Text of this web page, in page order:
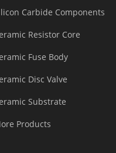
Carbide Components
Resistor Core
Fuse Body
Disc Valve
Substrate
Products